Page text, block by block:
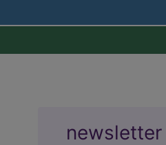
newsletter